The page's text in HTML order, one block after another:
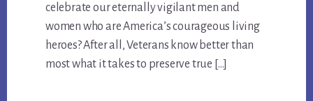
celebrate our eternally vigilant men and
women who are America’s courageous living
heroes? After all, Veterans know better than
most what it takes to preserve true […]